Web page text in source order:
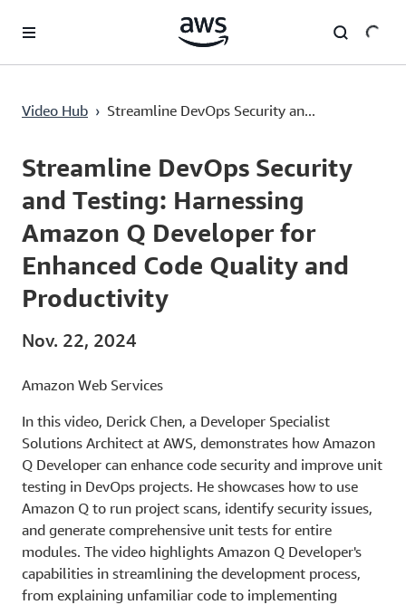
Überspringen zum Hauptinhalt
Video Hub › Streamline DevOps Security an...
Current
0:00 / Duration
5:09
Streamline DevOps Security
and Testing: Harnessing
Amazon Q Developer for
Enhanced Code Quality and
Productivity
Nov. 22, 2024
Amazon Web Services
In this video, Derick Chen, a Developer Specialist
Solutions Architect at AWS, demonstrates how Amazon
Q Developer can enhance code security and improve unit
testing in DevOps projects. He showcases how to use
Amazon Q to run project scans, identify security issues,
and generate comprehensive unit tests for entire
modules. The video highlights Amazon Q Developer's
capabilities in streamlining the development process,
from explaining unfamiliar code to implementing